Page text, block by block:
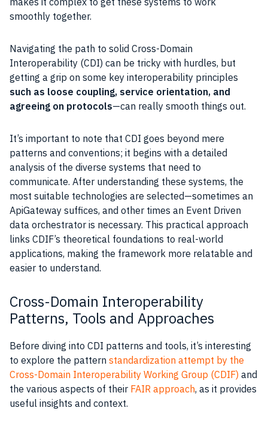
smoothly together.
Navigating the path to solid Cross-Domain
Interoperability (CDI) can be tricky with hurdles, but
getting a grip on some key interoperability principles
such as loose coupling, service orientation, and
agreeing on protocols—can really smooth things out.
It’s important to note that CDI goes beyond mere
patterns and conventions; it begins with a detailed
analysis of the diverse systems that need to
communicate. After understanding these systems, the
most suitable technologies are selected—sometimes an
ApiGateway suffices, and other times an Event Driven
data orchestrator is necessary. This practical approach
links CDIF’s theoretical foundations to real-world
applications, making the framework more relatable and
easier to understand.
Cross-Domain Interoperability
Patterns, Tools and Approaches
Before diving into CDI patterns and tools, it’s interesting
to explore the pattern standardization attempt by the
Cross-Domain Interoperability Working Group (CDIF) and
the various aspects of their FAIR approach, as it provides
useful insights and context.